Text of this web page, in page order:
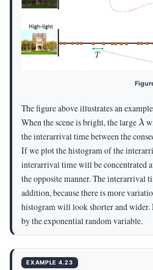
The figure above illustrates an
When the scene is bright, the large λ
the interarrival time between the
If we plot the histogram of the
interarrival time will be concentrated
the opposite manner. The
addition, because there is more
histogram will look shorter and wider.
by the exponential random variable.
EXAMPLE 4.23